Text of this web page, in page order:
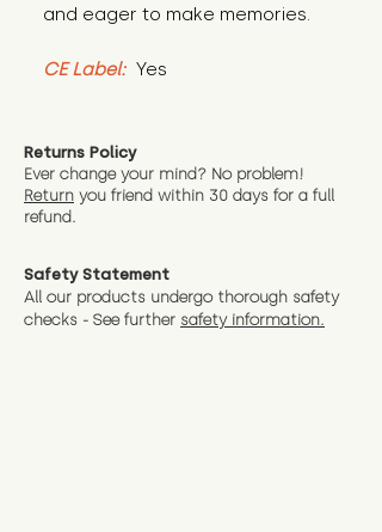
and eager to make memories.
CE Label: Yes
Returns Policy
Ever change your mind? No problem!
Return you friend within 30 days for a full
refund.
Safety Statement
All our products undergo thorough safety
checks - See further safety information.